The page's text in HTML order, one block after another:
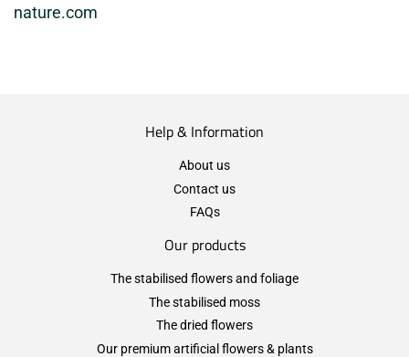
nature.com
Help & Information
About us
Contact us
FAQs
Our products
The stabilised flowers and foliage
The stabilised moss
The dried flowers
Our premium artificial flowers & plants